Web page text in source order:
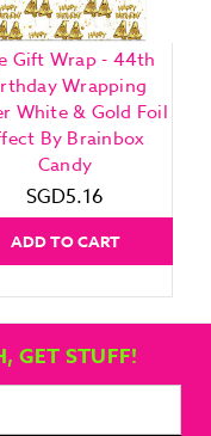
Gift Wrap - 44th
Wrapping
White & Gold Foil
By Brainbox
Candy
SGD5.16
ADD TO CART
GET STUFF!